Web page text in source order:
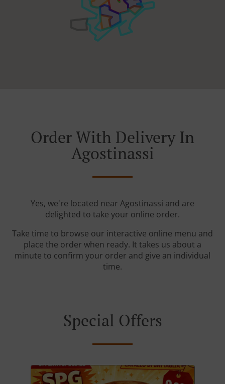
Order With Delivery In
Agostinassi
Yes, we're located near Agostinassi and are
delighted to take your online order.
Take time to browse our interactive online menu and
place the order when ready. It takes us about a
minute to confirm your order and give an individual
time.
Special Offers